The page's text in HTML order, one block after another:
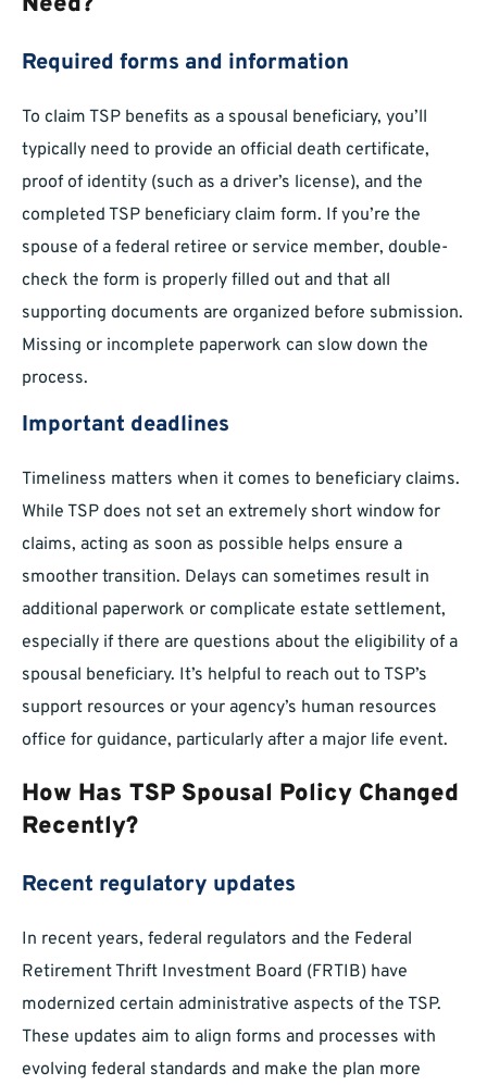
Required forms and information
To claim TSP benefits as a spousal beneficiary, you’ll
typically need to provide an official death certificate,
proof of identity (such as a driver’s license), and the
completed TSP beneficiary claim form. If you’re the
spouse of a federal retiree or service member, double-
check the form is properly filled out and that all
supporting documents are organized before submission.
Missing or incomplete paperwork can slow down the
process.
Important deadlines
Timeliness matters when it comes to beneficiary claims.
While TSP does not set an extremely short window for
claims, acting as soon as possible helps ensure a
smoother transition. Delays can sometimes result in
additional paperwork or complicate estate settlement,
especially if there are questions about the eligibility of a
spousal beneficiary. It’s helpful to reach out to TSP’s
support resources or your agency’s human resources
office for guidance, particularly after a major life event.
How Has TSP Spousal Policy Changed
Recently?
Recent regulatory updates
In recent years, federal regulators and the Federal
Retirement Thrift Investment Board (FRTIB) have
modernized certain administrative aspects of the TSP.
These updates aim to align forms and processes with
evolving federal standards and make the plan more